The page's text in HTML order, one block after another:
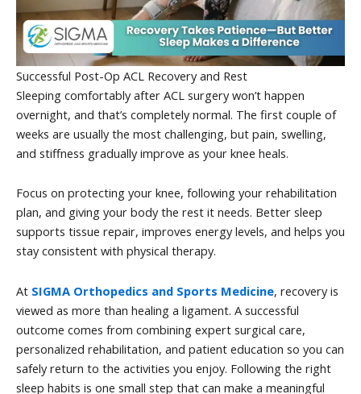
Successful Post-Op ACL Recovery and Rest
Sleeping comfortably after ACL surgery won’t happen
overnight, and that’s completely normal. The first couple of
weeks are usually the most challenging, but pain, swelling,
and stiffness gradually improve as your knee heals.
Focus on protecting your knee, following your rehabilitation
plan, and giving your body the rest it needs. Better sleep
supports tissue repair, improves energy levels, and helps you
stay consistent with physical therapy.
At SIGMA Orthopedics and Sports Medicine, recovery is
viewed as more than healing a ligament. A successful
outcome comes from combining expert surgical care,
personalized rehabilitation, and patient education so you can
safely return to the activities you enjoy. Following the right
sleep habits is one small step that can make a meaningful